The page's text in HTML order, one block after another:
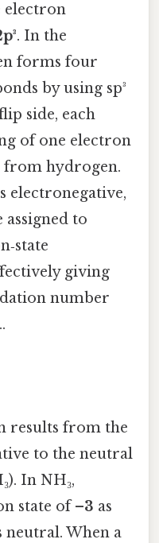
electron
. In the
forms four
by using sp³
side, each
of one electron
hydrogen.
electronegative,
assigned to
giving
number
results from the
to the neutral
In NH₃,
state of–3 as
neutral. When a